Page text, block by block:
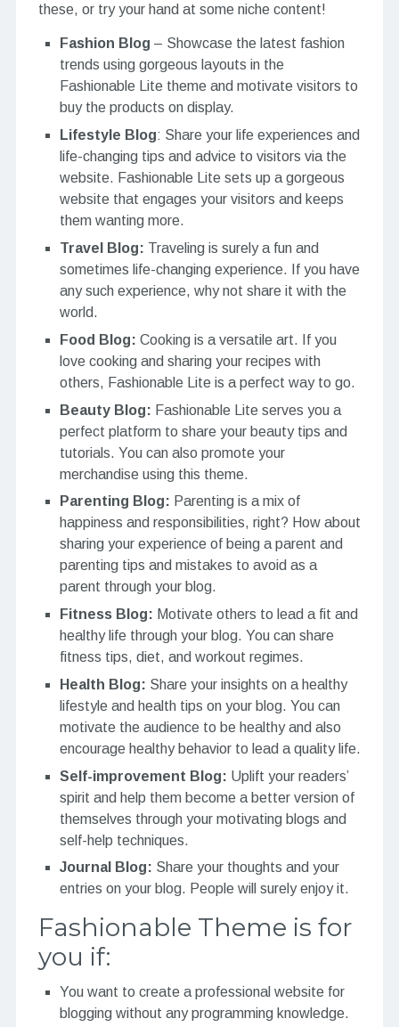
these, or try your hand at some niche content!
Fashion Blog – Showcase the latest fashion
trends using gorgeous layouts in the
Fashionable Lite theme and motivate visitors to
buy the products on display.
Lifestyle Blog: Share your life experiences and
life-changing tips and advice to visitors via the
website. Fashionable Lite sets up a gorgeous
website that engages your visitors and keeps
them wanting more.
Travel Blog: Traveling is surely a fun and
sometimes life-changing experience. If you have
any such experience, why not share it with the
world.
Food Blog: Cooking is a versatile art. If you
love cooking and sharing your recipes with
others, Fashionable Lite is a perfect way to go.
Beauty Blog: Fashionable Lite serves you a
perfect platform to share your beauty tips and
tutorials. You can also promote your
merchandise using this theme.
Parenting Blog: Parenting is a mix of
happiness and responsibilities, right? How about
sharing your experience of being a parent and
parenting tips and mistakes to avoid as a
parent through your blog.
Fitness Blog: Motivate others to lead a fit and
healthy life through your blog. You can share
fitness tips, diet, and workout regimes.
Health Blog: Share your insights on a healthy
lifestyle and health tips on your blog. You can
motivate the audience to be healthy and also
encourage healthy behavior to lead a quality life.
Self-improvement Blog: Uplift your readers’
spirit and help them become a better version of
themselves through your motivating blogs and
self-help techniques.
Journal Blog: Share your thoughts and your
entries on your blog. People will surely enjoy it.
Fashionable Theme is for
you if:
You want to create a professional website for
blogging without any programming knowledge.